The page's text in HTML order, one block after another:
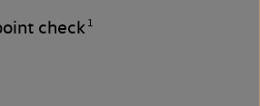
check 1